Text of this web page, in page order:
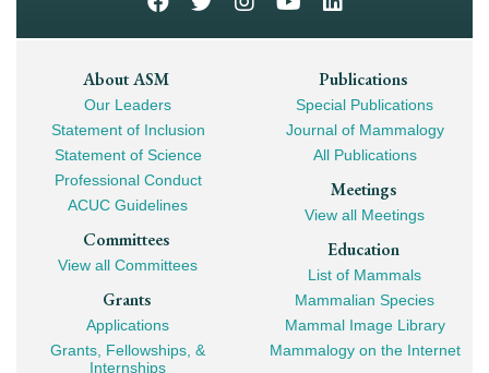
Footer
Mega
Navigation
About ASM
Our Leaders
Statement of Inclusion
Statement of Science
Professional Conduct
ACUC Guidelines
Committees
View all Committees
Grants
Applications
Grants, Fellowships, &
Internships
Publications
Special Publications
Journal of Mammalogy
All Publications
Meetings
View all Meetings
Education
List of Mammals
Mammalian Species
Mammal Image Library
Mammalogy on the Internet